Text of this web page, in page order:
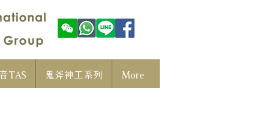
TAS 鬼斧神工系列 More